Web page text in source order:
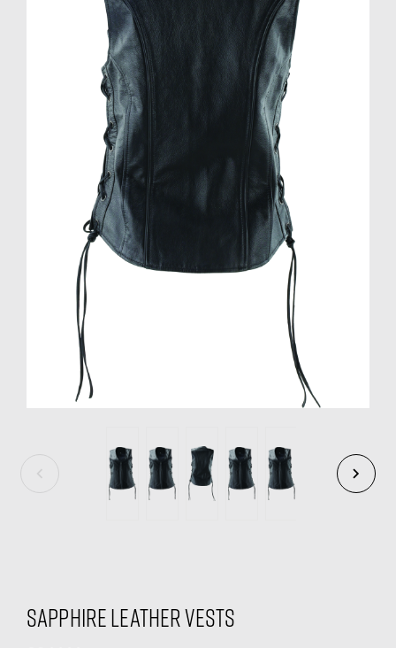
Sapphire Leather Vests